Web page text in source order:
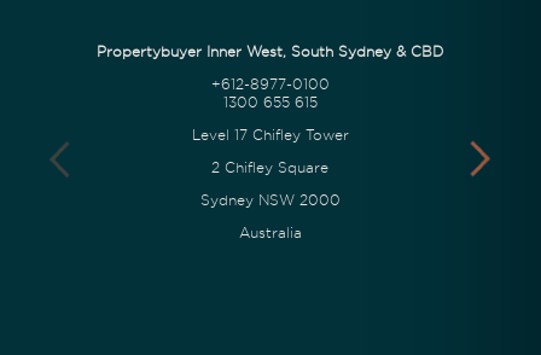
Propertybuyer Inner West, South Sydney & CBD
+612-8977-0100
1300 655 615
Level 17 Chifley Tower
2 Chifley Square
Sydney NSW 2000
Australia